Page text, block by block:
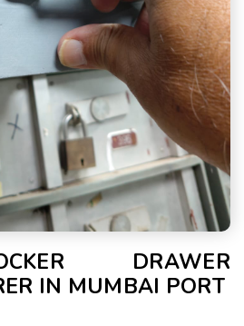
DRAWER
IN MUMBAI PORT